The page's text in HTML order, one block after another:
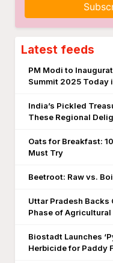
Latest feeds
PM Modi to
Summit 2025 Today
India’s Pickled
These Regional
Oats for Breakfast:
Must Try
Beetroot: Raw vs.
Uttar Pradesh Backs
Phase of Agricultural
Biostadt Launches
Herbicide for Paddy